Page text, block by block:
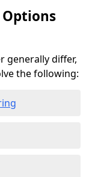
generally differ,
the following: